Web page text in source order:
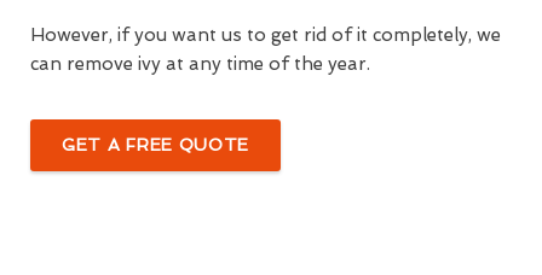
However, if you want us to get rid of it completely, we
can remove ivy at any time of the year.
GET A FREE QUOTE